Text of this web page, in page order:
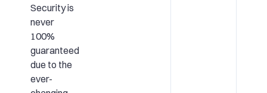
Security is
never
100%
guaranteed
due to the
ever-